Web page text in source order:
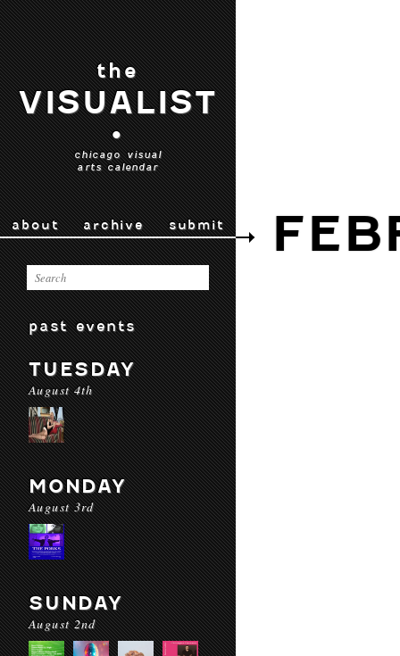
the
VISUALIST
•
chicago visual
arts calendar
about archive submit
past events
TUESDAY
August 4th
MONDAY
August 3rd
SUNDAY
August 2nd